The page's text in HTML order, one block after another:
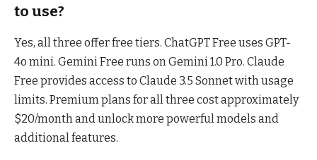
to use?
Yes, all three offer free tiers. ChatGPT Free uses GPT-
4o mini. Gemini Free runs on Gemini 1.0 Pro. Claude
Free provides access to Claude 3.5 Sonnet with usage
limits. Premium plans for all three cost approximately
$20/month and unlock more powerful models and
additional features.